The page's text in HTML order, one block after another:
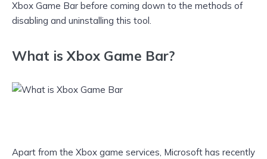
Xbox Game Bar before coming down to the methods of
disabling and uninstalling this tool.
What is Xbox Game Bar?
Apart from the Xbox game services, Microsoft has recently